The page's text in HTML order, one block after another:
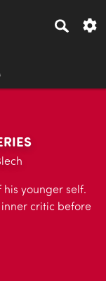
younger self.
critic before